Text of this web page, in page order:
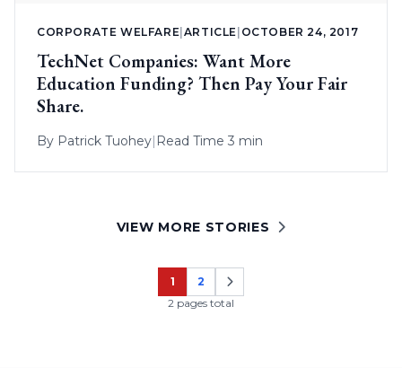
CORPORATE WELFARE ARTICLE OCTOBER 24, 2017
TechNet Companies: Want More
Education Funding? Then Pay Your Fair
Share.
By Patrick Tuohey Read Time 3 min
VIEW MORE STORIES
Page
1
Page
2
2 pages total